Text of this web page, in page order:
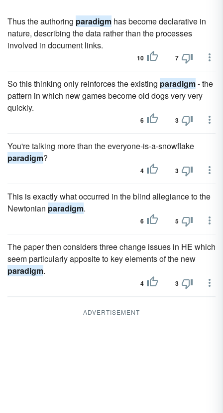
Thus the authoring paradigm has become declarative in
nature, describing the data rather than the processes
involved in document links.
10 7
So this thinking only reinforces the existing paradigm- the
pattern in which new games become old dogs very very
quickly.
6 3
You're talking more than the everyone-is-a-snowflake
paradigm?
4 3
This is exactly what occurred in the blind allegiance to the
Newtonian paradigm.
6 5
The paper then considers three change issues in HE which
seem particularly apposite to key elements of the new
paradigm.
4 3
ADVERTISEMENT